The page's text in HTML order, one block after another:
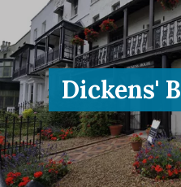
Dickens'